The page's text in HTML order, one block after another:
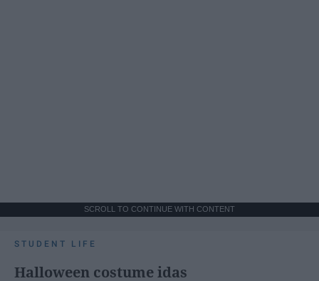
SCROLL TO CONTINUE WITH CONTENT
STUDENT LIFE
Halloween costume idas